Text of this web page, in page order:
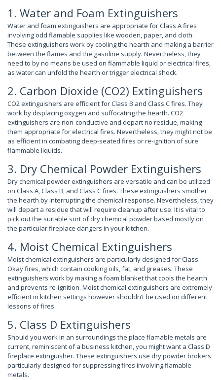
1. Water and Foam Extinguishers
Water and foam extinguishers are appropriate for Class A fires
involving odd flamable supplies like wooden, paper, and cloth.
These extinguishers work by cooling the hearth and making a barrier
between the flames and the gasoline supply. Nevertheless, they
need to by no means be used on flammable liquid or electrical fires,
as water can unfold the hearth or trigger electrical shock.
2. Carbon Dioxide (CO2) Extinguishers
CO2 extinguishers are efficient for Class B and Class C fires. They
work by displacing oxygen and suffocating the hearth. CO2
extinguishers are non-conductive and depart no residue, making
them appropriate for electrical fires. Nevertheless, they might not be
as efficient in combating deep-seated fires or re-ignition of sure
flammable liquids.
3. Dry Chemical Powder Extinguishers
Dry chemical powder extinguishers are versatile and can be utilized
on Class A, Class B, and Class C fires. These extinguishers smother
the hearth by interrupting the chemical response. Nevertheless, they
will depart a residue that will require cleanup after use. It is vital to
pick out the suitable sort of dry chemical powder based mostly on
the particular fireplace dangers in your kitchen.
4. Moist Chemical Extinguishers
Moist chemical extinguishers are particularly designed for Class
Okay fires, which contain cooking oils, fat, and greases. These
extinguishers work by making a foam blanket that cools the hearth
and prevents re-ignition. Moist chemical extinguishers are extremely
efficient in kitchen settings however shouldn’t be used on different
lessons of fires.
5. Class D Extinguishers
Should you work in an surroundings the place flamable metals are
current, reminiscent of a business kitchen, you might want a Class D
fireplace extinguisher. These extinguishers use dry powder brokers
particularly designed for suppressing fires involving flamable
metals.